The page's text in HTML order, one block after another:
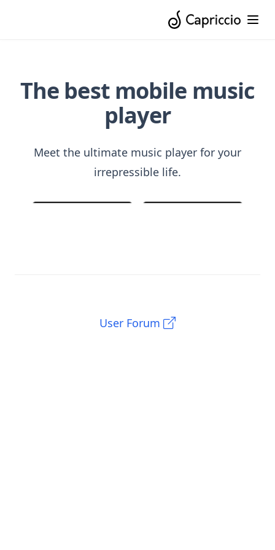
The best mobile music
player
Meet the ultimate music player for your
irrepressible life.
User Forum